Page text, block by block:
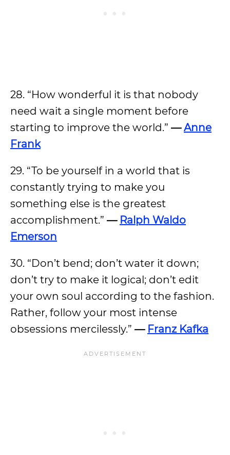
28. “How wonderful it is that nobody
need wait a single moment before
starting to improve the world.” —Anne
Frank
29. “To be yourself in a world that is
constantly trying to make you
something else is the greatest
accomplishment.” — Ralph Waldo
Emerson
30. “Don’t bend; don’t water it down;
don’t try to make it logical; don’t edit
your own soul according to the fashion.
Rather, follow your most intense
obsessions mercilessly.” — Franz Kafka